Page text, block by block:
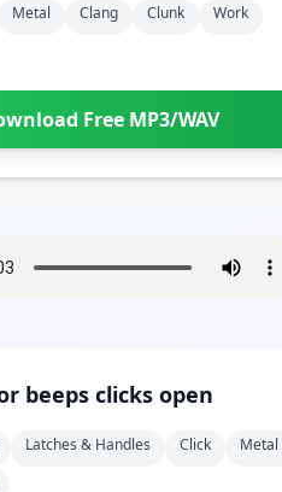
Metal Clang Clunk
Work
Free MP3/WAV
security door beeps clicks open
Latches & Handles Click
Metal